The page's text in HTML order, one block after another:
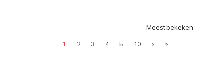
Meest bekeken
1 2 3 4 5 10